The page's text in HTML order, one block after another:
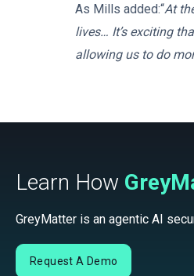
As Mills added:“At
lives… It’s exciting
allowing us to do
Learn How
GreyMatter is an agentic AI
Request A Demo